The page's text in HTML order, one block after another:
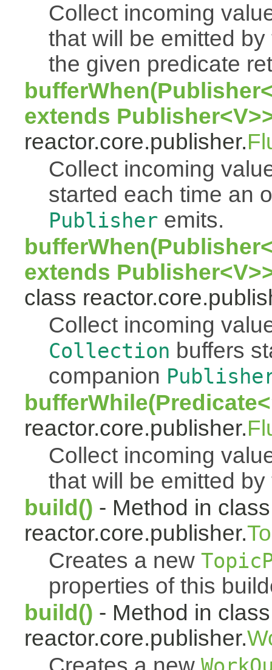
Collect incoming
that will be emitted
the given predicate
extends
reactor.core.publisher.
Collect incoming
started each time an
Publisher emits.
extends
class
Collect incoming
Collection buffers
companion
reactor.core.publisher.
Collect incoming
that will be emitted
build() - Method in class
reactor.core.publisher.
Creates a new
properties of this
build() - Method in class
reactor.core.publisher.